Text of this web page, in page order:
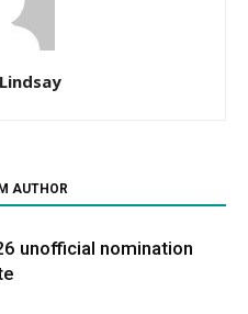
AUTHOR
unofficial nomination